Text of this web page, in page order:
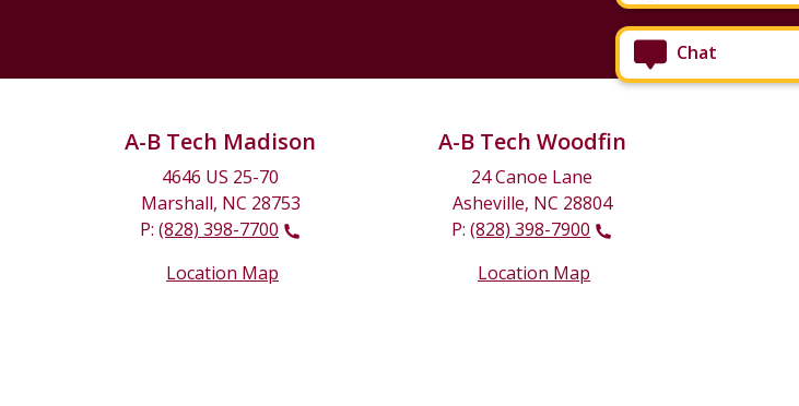
Chat
A-B Tech Madison
4646 US 25-70
Marshall, NC 28753
P: (828) 398-7700
Location Map
A-B Tech Woodfin
24 Canoe Lane
Asheville, NC 28804
P: (828) 398-7900
Location Map